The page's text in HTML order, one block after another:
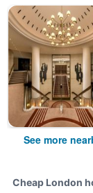
See more
Cheap London